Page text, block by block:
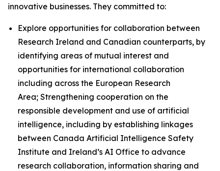
innovative businesses. They committed to:
Explore opportunities for collaboration between
Research Ireland and Canadian counterparts, by
identifying areas of mutual interest and
opportunities for international collaboration
including across the European Research
Area; Strengthening cooperation on the
responsible development and use of artificial
intelligence, including by establishing linkages
between Canada Artificial Intelligence Safety
Institute and Ireland’s AI Office to advance
research collaboration, information sharing and